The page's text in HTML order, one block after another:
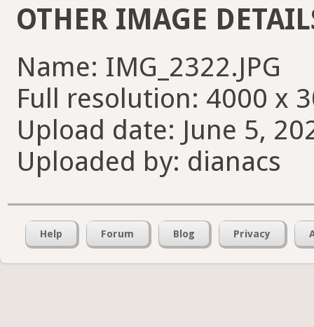
OTHER IMAGE
Name: IMG_2322.JPG
Full resolution: 4000 x
Upload date: June 5,
Uploaded by: dianacs
Help Forum Blog Privacy